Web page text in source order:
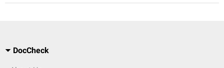
DocCheck